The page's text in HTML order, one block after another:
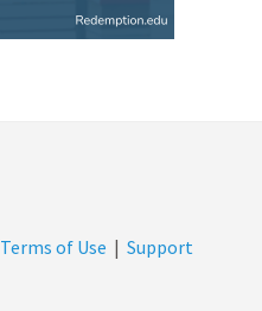
Terms of Use | Support